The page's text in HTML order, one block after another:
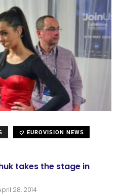
EUROVISION NEWS
takes the stage in
28, 2014